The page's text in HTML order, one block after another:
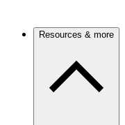
Resources & more